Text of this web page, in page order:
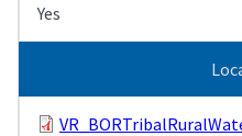
Yes